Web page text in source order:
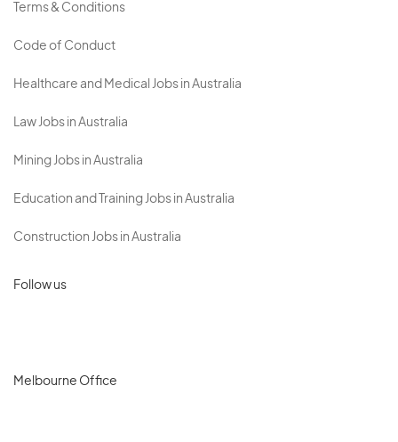
Terms & Conditions
Code of Conduct
Healthcare and Medical Jobs in Australia
Law Jobs in Australia
Mining Jobs in Australia
Education and Training Jobs in Australia
Construction Jobs in Australia
Follow us
Melbourne Office